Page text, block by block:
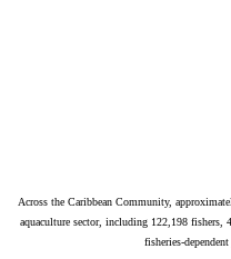
Across the Caribbean Community,
aquaculture sector, including 122,198 fishers,
fisheries-